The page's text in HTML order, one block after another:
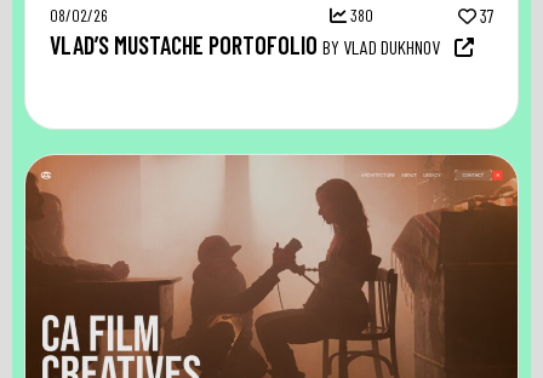
08/02/26 380 37
VLAD’S MUSTACHE PORTOFOLIO BY VLAD DUKHNOV